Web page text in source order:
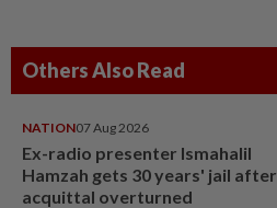
Others Also Read
NATION07 Aug 2026
Ex-radio presenter Ismahalil
Hamzah gets 30 years' jail after
acquittal overturned